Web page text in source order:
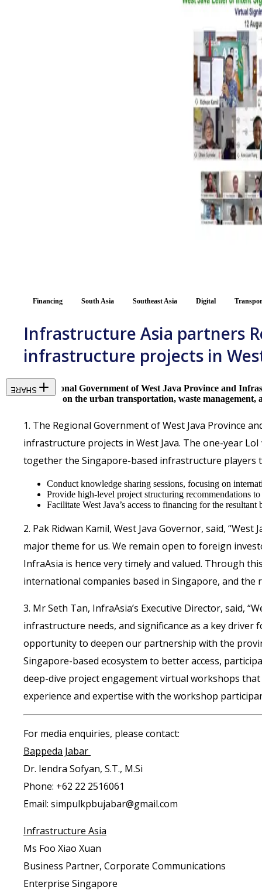
Financing South Asia Southeast Asia Digital
Infrastructure Asia partners
infrastructure projects in
The Regional Government of West Java Province and
will focus on the urban transportation, waste management,
1. The Regional Government of West Java Province
infrastructure projects in West Java. The one-year
together the Singapore-based infrastructure players
Conduct knowledge sharing sessions, focusing on
Provide high-level project structuring recommendations
Facilitate West Java’s access to financing for the
2. Pak Ridwan Kamil, West Java Governor, said,
major theme for us. We remain open to foreign
InfraAsia is hence very timely and valued. Through
international companies based in Singapore, and the
3. Mr Seth Tan, InfraAsia’s Executive Director, said,
infrastructure needs, and significance as a key driver
opportunity to deepen our partnership with the
Singapore-based ecosystem to better access,
deep-dive project engagement virtual workshops
experience and expertise with the workshop
For media enquiries, please contact:
Bappeda Jabar
Dr. Iendra Sofyan, S.T., M.Si
Phone: +62 22 2516061
Email: simpulkpbujabar@gmail.com
Infrastructure Asia
Ms Foo Xiao Xuan
Business Partner, Corporate Communications
Enterprise Singapore
SHARE